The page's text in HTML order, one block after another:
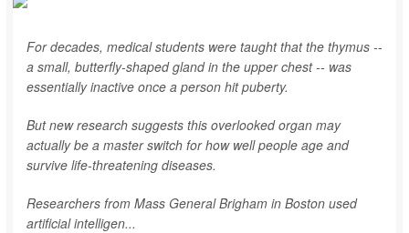
For decades, medical students were taught that the thymus --
a small, butterfly-shaped gland in the upper chest -- was
essentially inactive once a person hit puberty.
But new research suggests this overlooked organ may
actually be a master switch for how well people age and
survive life-threatening diseases.
Researchers from Mass General Brigham in Boston used
artificial intelligen...